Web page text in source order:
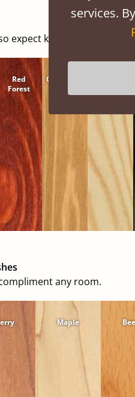
expect knots and character
Red
Forest
Cinnamon
any room.
Maple
services.